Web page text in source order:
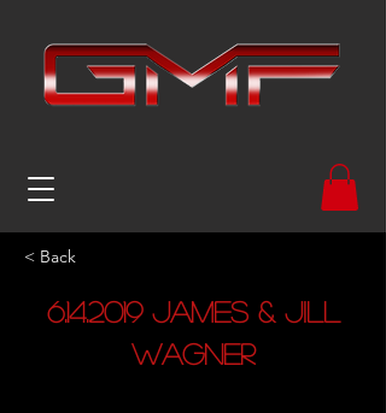
< Back
6.14.2019James & Jill
Wagner